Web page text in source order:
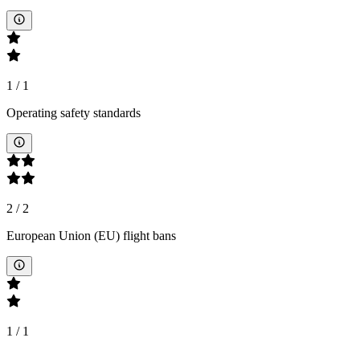
1 / 1
Operating safety standards
2 /2
European Union (EU) flight bans
1 / 1